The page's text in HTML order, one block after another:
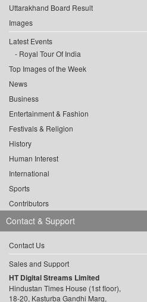
Uttarakhand Board Result
Images
Latest Events
Royal Tour Of India
Top Images of the Week
News
Business
Entertainment & Fashion
Festivals & Religion
History
Human Interest
International
Sports
Contributors
Contact & Support
Contact Us
Sales and Support
HT Digital Streams Limited
Hindustan Times House (1st floor),
18-20, Kasturba Gandhi Marg,